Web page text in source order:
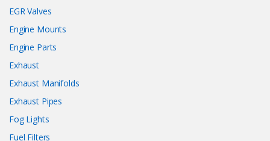
EGR Valves
Engine Mounts
Engine Parts
Exhaust
Exhaust Manifolds
Exhaust Pipes
Fog Lights
Fuel Filters